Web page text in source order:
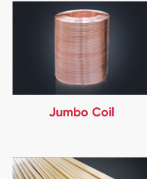
Jumbo Coil